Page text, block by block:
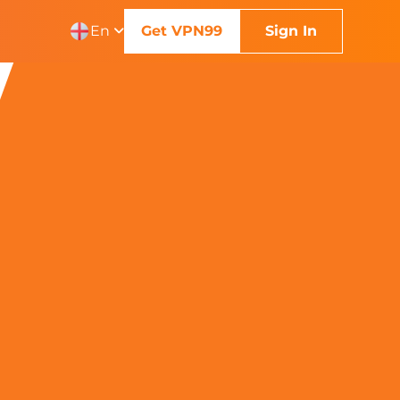
En Get VPN99 Sign In